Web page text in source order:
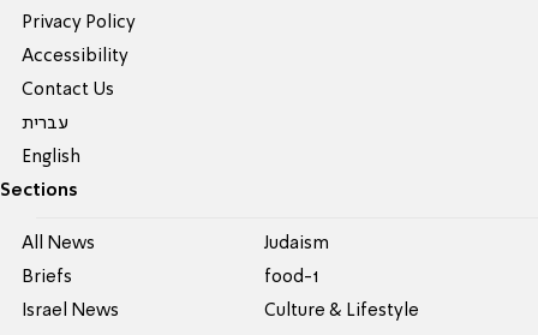
Privacy Policy
Accessibility
Contact Us
עברית
English
Sections
All News
Briefs
Israel News
Judaism
food-1
Culture & Lifestyle